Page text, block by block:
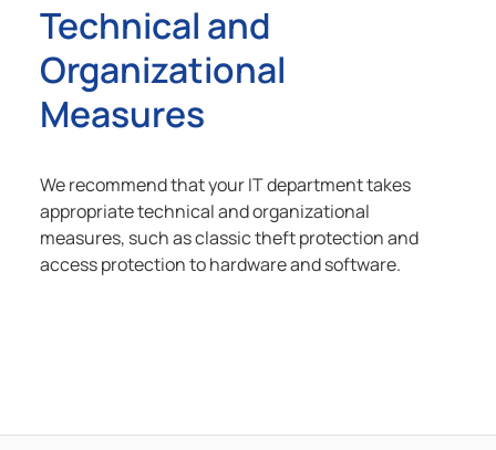
Technical and
Organizational
Measures
We recommend that your IT department takes
appropriate technical and organizational
measures, such as classic theft protection and
access protection to hardware and software.